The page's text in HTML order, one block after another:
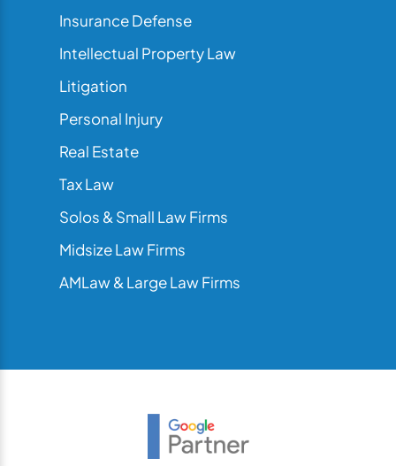
Insurance Defense
Intellectual Property Law
Litigation
Personal Injury
Real Estate
Tax Law
Solos & Small Law Firms
Midsize Law Firms
AMLaw & Large Law Firms